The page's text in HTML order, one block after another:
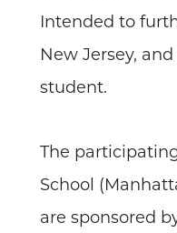
Intended to
New Jersey,
student.
The
School
are sponsored